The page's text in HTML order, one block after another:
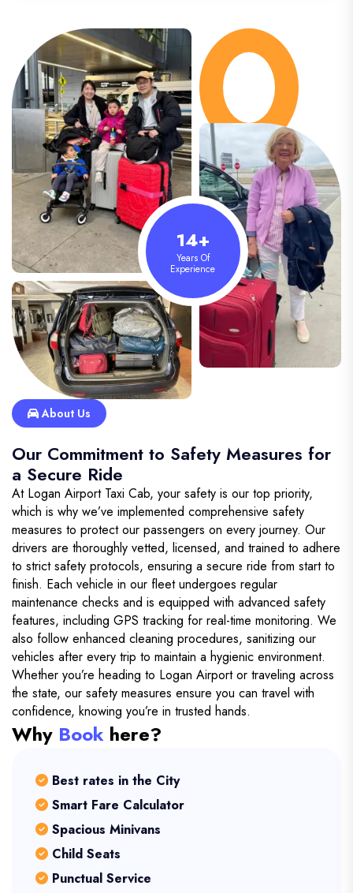
14+
Years Of
Experience
About Us
Our Commitment to Safety Measures for
a Secure Ride
At Logan Airport Taxi Cab, your safety is our top priority,
which is why we’ve implemented comprehensive safety
measures to protect our passengers on every journey. Our
drivers are thoroughly vetted, licensed, and trained to adhere
to strict safety protocols, ensuring a secure ride from start to
finish. Each vehicle in our fleet undergoes regular
maintenance checks and is equipped with advanced safety
features, including GPS tracking for real-time monitoring. We
also follow enhanced cleaning procedures, sanitizing our
vehicles after every trip to maintain a hygienic environment.
Whether you’re heading to Logan Airport or traveling across
the state, our safety measures ensure you can travel with
confidence, knowing you’re in trusted hands.
Why Book here?
Best rates in the City
Smart Fare Calculator
Spacious Minivans
Child Seats
Punctual Service